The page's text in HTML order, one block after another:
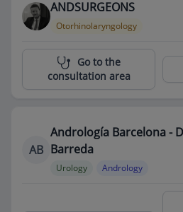
ANDSURGEONS
Otorhinolaryngology
Centro Médico Teknon
Go to the
consultation area
AB
Andrología Barcelona -
Barreda
Urology Andrology